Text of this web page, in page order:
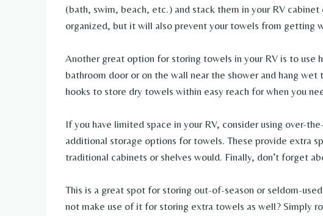
(bath, swim, beach, etc.) and stack them in your RV
organized, but it will also prevent your towels from getting
Another great option for storing towels in your RV is to use
bathroom door or on the wall near the shower and hang wet
hooks to store dry towels within easy reach for when you
If you have limited space in your RV, consider using over-
additional storage options for towels. These provide extra
traditional cabinets or shelves would. Finally, don’t forget
This is a great spot for storing out-of-season or seldom-
not make use of it for storing extra towels as well? Simply